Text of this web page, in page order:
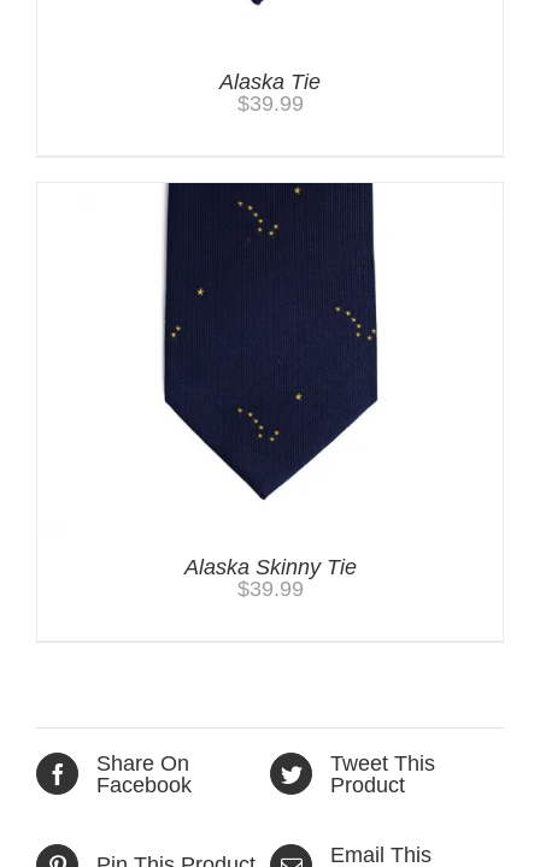
Alaska Tie
$39.99
Alaska Skinny Tie
$39.99
Share On
Facebook
Tweet This
Product
Email This